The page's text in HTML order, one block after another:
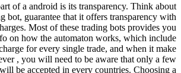
The most important part of a android
a bitcoin auto trading bot,
regards to their charges. Most of
with complete info on how the
how much they will charge for every
money. However , you will
payment methods will be